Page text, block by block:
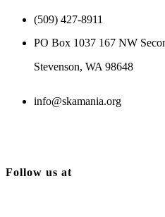
(509) 427-8911
PO Box 1037 167 NW
Stevenson, WA 98648
info@skamania.org
Follow us at